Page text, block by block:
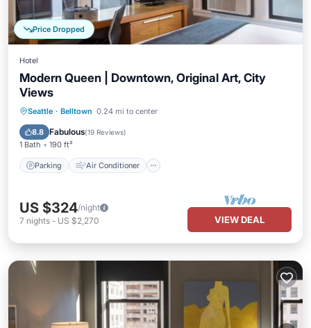
Price Dropped
Hotel
Modern Queen | Downtown, Original Art, City
Views
Seattle · Belltown 0.24 mi to center
8.8 Fabulous(19 Reviews)
1 Bath 190 ft²
Parking Air Conditioner
Parking Air Conditioner
Child Friendly
US $324/night
7 nights - US $2,270 VIEW DEAL